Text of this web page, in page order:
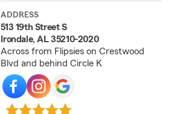
ADDRESS
513 19th Street S
Irondale, AL 35210-2020
Across from Flipsies on Crestwood
Blvd and behind Circle K